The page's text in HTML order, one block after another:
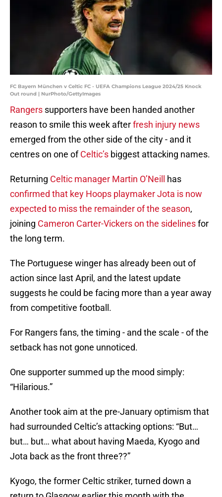
FC Bayern München v Celtic FC - UEFA Champions League 2024/25 Knock
Out round | NurPhoto/GettyImages
Rangers supporters have been handed another
reason to smile this week afterfresh injury news
emerged from the other side of the city - and it
centres on one ofCeltic’s biggest attacking names.
Returning Celtic manager Martin O’Neill has
confirmed that key Hoops playmaker Jota is now
expected to miss the remainder of the season,
joining Cameron Carter-Vickers on the sidelinesfor
the long term.
The Portuguese winger has already been out of
action since last April, and the latest update
suggests he could be facing more than a year away
from competitive football.
For Rangers fans, the timing - and the scale - of the
setback has not gone unnoticed.
One supporter summed up the mood simply:
“Hilarious.”
Another took aim at the pre-January optimism that
had surrounded Celtic’s attacking options: “But…
but… but… what about having Maeda, Kyogo and
Jota back as the front three??”
Kyogo, the former Celtic striker, turned down a